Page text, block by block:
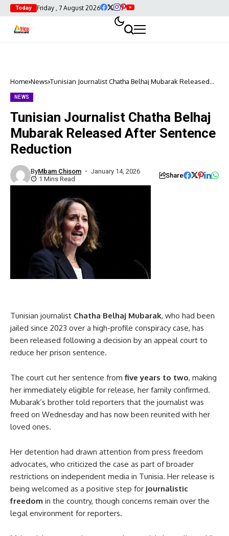
Today Friday , 7 August 2026
Home News Tunisian Journalist Chatha Belhaj Mubarak Released
NEWS
Tunisian Journalist Chatha Belhaj
Mubarak Released After Sentence
Reduction
ByMbam Chisom
January 14, 2026
1 Mins Read
Share
Tunisian journalist Chatha Belhaj Mubarak, who had been
jailed since 2023 over a high-profile conspiracy case, has
been released following a decision by an appeal court to
reduce her prison sentence.
The court cut her sentence from five years to two, making
her immediately eligible for release, her family confirmed.
Mubarak’s brother told reporters that the journalist was
freed on Wednesday and has now been reunited with her
loved ones.
Her detention had drawn attention from press freedom
advocates, who criticized the case as part of broader
restrictions on independent media in Tunisia. Her release is
being welcomed as a positive step for journalistic
freedom in the country, though concerns remain over the
legal environment for reporters.